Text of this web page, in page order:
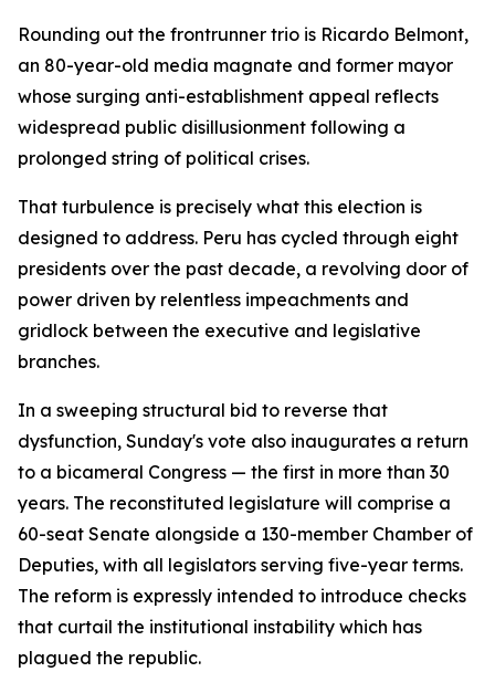
Rounding out the frontrunner trio is Ricardo Belmont,
an 80-year-old media magnate and former mayor
whose surging anti-establishment appeal reflects
widespread public disillusionment following a
prolonged string of political crises.
That turbulence is precisely what this election is
designed to address. Peru has cycled through eight
presidents over the past decade, a revolving door of
power driven by relentless impeachments and
gridlock between the executive and legislative
branches.
In a sweeping structural bid to reverse that
dysfunction, Sunday's vote also inaugurates a return
to a bicameral Congress — the first in more than 30
years. The reconstituted legislature will comprise a
60-seat Senate alongside a 130-member Chamber of
Deputies, with all legislators serving five-year terms.
The reform is expressly intended to introduce checks
that curtail the institutional instability which has
plagued the republic.